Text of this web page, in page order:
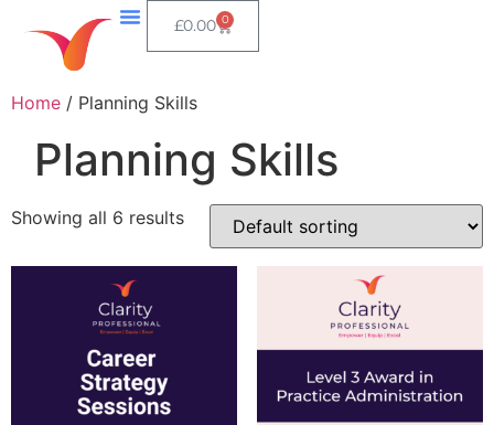
£0.00 0
Home / Planning Skills
Planning Skills
Showing all 6 results